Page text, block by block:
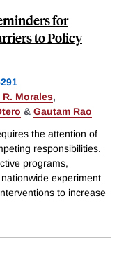
for
to Policy
R. Morales,
& Gautam Rao
the attention of
responsibilities.
programs,
experiment
to increase